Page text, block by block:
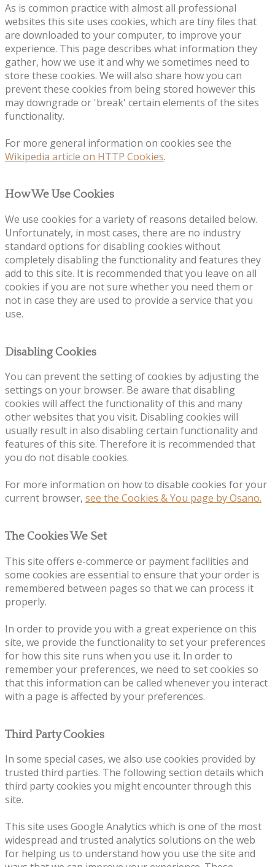
As is common practice with almost all professional
websites this site uses cookies, which are tiny files that
are downloaded to your computer, to improve your
experience. This page describes what information they
gather, how we use it and why we sometimes need to
store these cookies. We will also share how you can
prevent these cookies from being stored however this
may downgrade or 'break' certain elements of the sites
functionality.
For more general information on cookies see the
Wikipedia article on HTTP Cookies.
How We Use Cookies
We use cookies for a variety of reasons detailed below.
Unfortunately, in most cases, there are no industry
standard options for disabling cookies without
completely disabling the functionality and features they
add to this site. It is recommended that you leave on all
cookies if you are not sure whether you need them or
not in case they are used to provide a service that you
use.
Disabling Cookies
You can prevent the setting of cookies by adjusting the
settings on your browser. Be aware that disabling
cookies will affect the functionality of this and many
other websites that you visit. Disabling cookies will
usually result in also disabling certain functionality and
features of this site. Therefore it is recommended that
you do not disable cookies.
For more information on how to disable cookies for your
current browser, see the Cookies & You page by Osano.
The Cookies We Set
This site offers e-commerce or payment facilities and
some cookies are essential to ensure that your order is
remembered between pages so that we can process it
properly.
In order to provide you with a great experience on this
site, we provide the functionality to set your preferences
for how this site runs when you use it. In order to
remember your preferences, we need to set cookies so
that this information can be called whenever you interact
with a page is affected by your preferences.
Third Party Cookies
In some special cases, we also use cookies provided by
trusted third parties. The following section details which
third party cookies you might encounter through this
site.
This site uses Google Analytics which is one of the most
widespread and trusted analytics solutions on the web
for helping us to understand how you use the site and